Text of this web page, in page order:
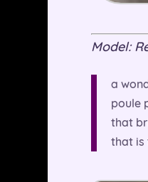
Model:
a
poule
that
that is